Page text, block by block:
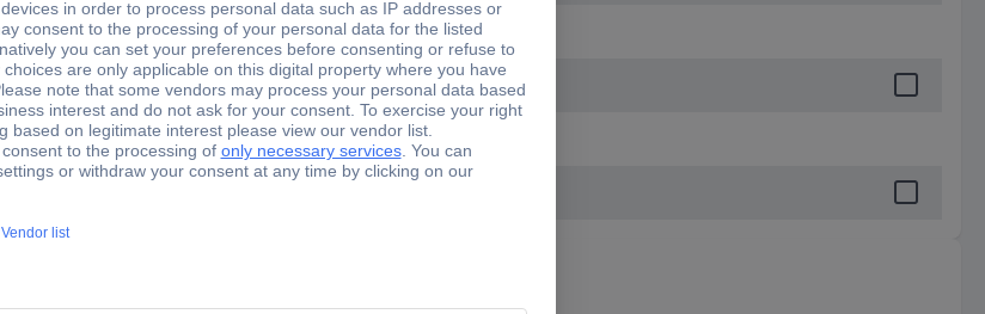
+150 °C
Through-hole
Yes